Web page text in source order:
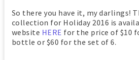
So there you have it, my darlings!
collection for Holiday 2016 is
website HERE for the price of $10
bottle or $60 for the set of 6.